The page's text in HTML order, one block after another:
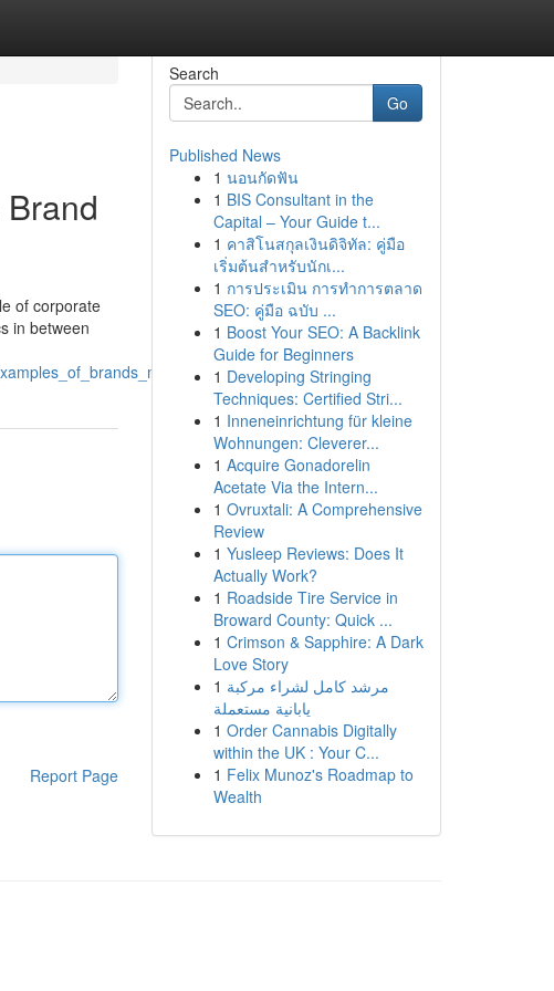
of corporate
in between
Report Page
Search
Go
Published News
1 นอนกัดฟัน
1 BIS Consultant in the
Capital – Your Guide t...
1 คาสิโนสกุลเงินดิจิทัล: คู่มือ
เริ่มต้นสำหรับนักเ...
1 การประเมิน การทำการตลาด
SEO: คู่มือ ฉบับ ...
1 Boost Your SEO: A Backlink
Guide for Beginners
1 Developing Stringing
Techniques: Certified Stri...
1 Inneneinrichtung für kleine
Wohnungen: Cleverer...
1 Acquire Gonadorelin
Acetate Via the Intern...
1 Ovruxtali: A Comprehensive
Review
1 Yusleep Reviews: Does It
Actually Work?
1 Roadside Tire Service in
Broward County: Quick ...
1 Crimson & Sapphire: A Dark
Love Story
1 مرشد كامل لشراء مركبة
يابانية مستعملة
1 Order Cannabis Digitally
within the UK : Your C...
1 Felix Munoz's Roadmap to
Wealth